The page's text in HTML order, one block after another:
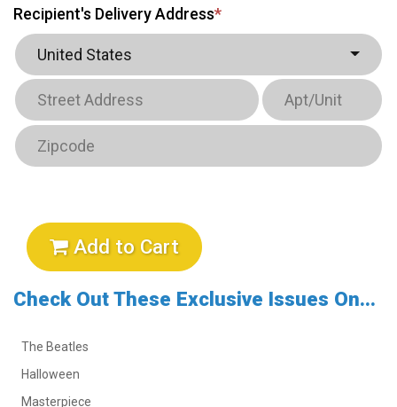
Recipient's Delivery Address*
United States
Add to Cart
Check Out These Exclusive Issues On...
The Beatles
Halloween
Masterpiece